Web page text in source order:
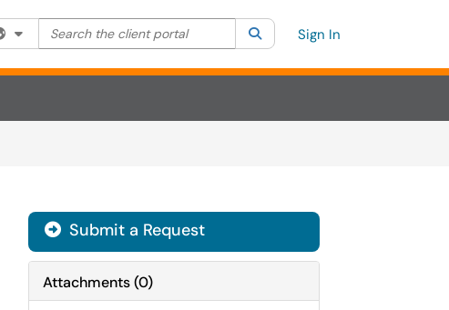
Filter your search by category. Current category:All
Search the client portal SearchSign In
Submit a Request
Attachments(0)